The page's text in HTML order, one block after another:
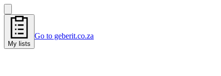
My lists
Go to geberit.co.za